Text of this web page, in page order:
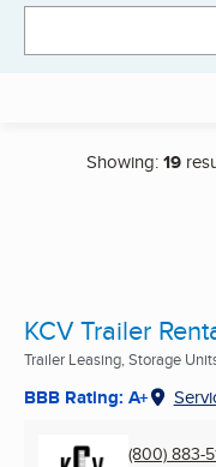
Showing:19
KCV Trailer
Trailer Leasing, Storage
BBB Rating: A+
(800) 883-